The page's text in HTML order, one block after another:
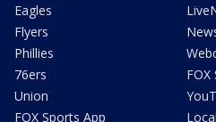
Eagles
Flyers
Phillies
76ers
Union
FOX Sports App
FOX